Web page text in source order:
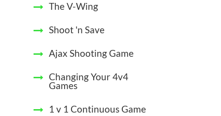
The V-Wing
Shoot 'n Save
Ajax Shooting Game
Changing Your 4v4
Games
1 v 1 Continuous Game